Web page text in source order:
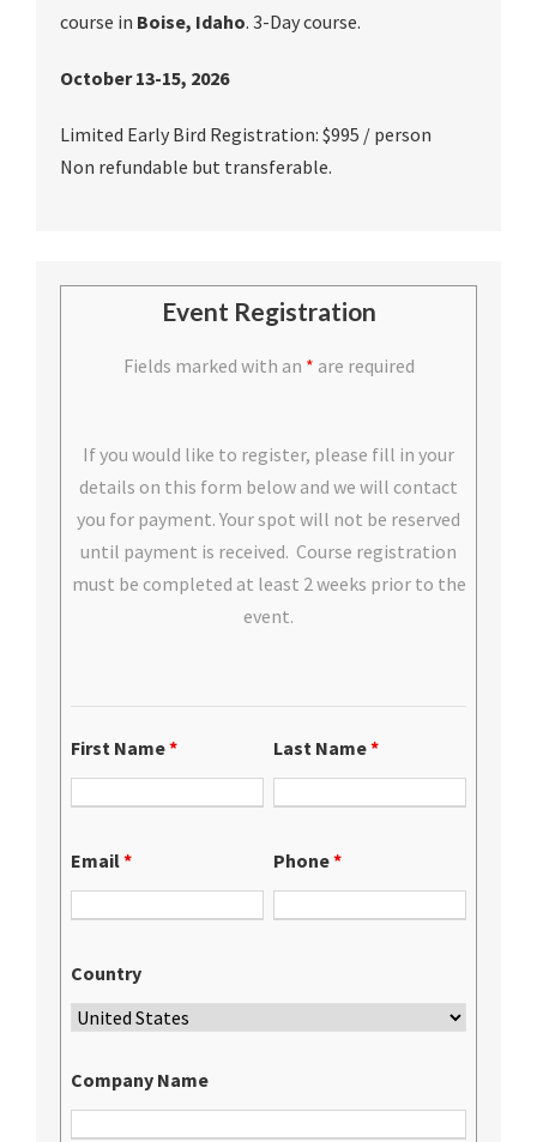
course in Boise, Idaho. 3-Day course.
October 13-15, 2026
Limited Early Bird Registration: $995 / person
Non refundable but transferable.
Event Registration
Fields marked with an * are required
If you would like to register, please fill in your
details on this form below and we will contact
you for payment. Your spot will not be reserved
until payment is received. Course registration
must be completed at least 2 weeks prior to the
event.
First Name* Last Name*
Email* Phone*
Country
Company Name